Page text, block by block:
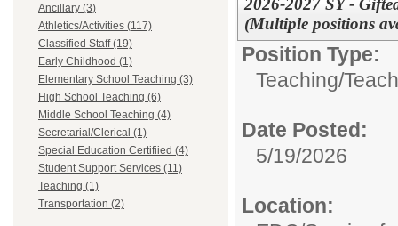
Ancillary (3)
Athletics/Activities (117)
Classified Staff (19)
Early Childhood (1)
Elementary School Teaching (3)
High School Teaching (6)
Middle School Teaching (4)
Secretarial/Clerical (1)
Special Education Certifiied (4)
Student Support Services (11)
Teaching (1)
Transportation (2)
2026-2027 SY -
(Multiple positions
Position Type:
Teaching/
Date Posted:
5/19/2026
Location: